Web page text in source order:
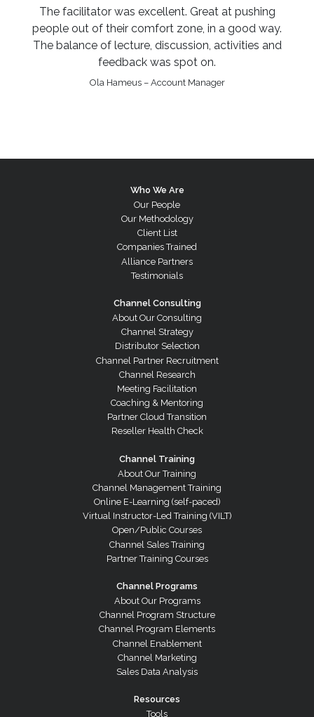
The facilitator was excellent. Great at pushing
people out of their comfort zone, in a good way.
The balance of lecture, discussion, activities and
feedback was spot on.
Ola Hameus – Account Manager
Who We Are
Our People
Our Methodology
Client List
Companies Trained
Alliance Partners
Testimonials
Channel Consulting
About Our Consulting
Channel Strategy
Distributor Selection
Channel Partner Recruitment
Channel Research
Meeting Facilitation
Coaching & Mentoring
Partner Cloud Transition
Reseller Health Check
Channel Training
About Our Training
Channel Management Training
Online E-Learning (self-paced)
Virtual Instructor-Led Training (VILT)
Open/Public Courses
Channel Sales Training
Partner Training Courses
Channel Programs
About Our Programs
Channel Program Structure
Channel Program Elements
Channel Enablement
Channel Marketing
Sales Data Analysis
Resources
Tools